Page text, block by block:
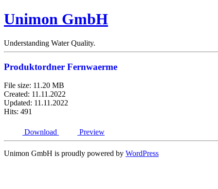
Unimon GmbH
Understanding Water Quality.
Produktordner Fernwaerme
File size: 11.20 MB
Created: 11.11.2022
Updated: 11.11.2022
Hits: 491
Download Preview
Unimon GmbH is proudly powered by WordPress